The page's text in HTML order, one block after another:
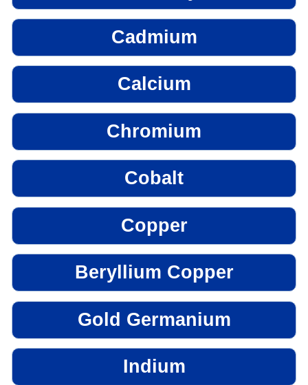
Cadmium
Calcium
Chromium
Cobalt
Copper
Beryllium Copper
Gold Germanium
Indium